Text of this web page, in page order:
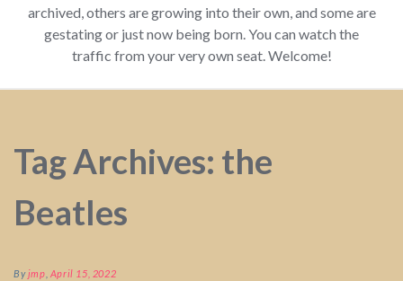
archived, others are growing into their own, and some are
gestating or just now being born. You can watch the
traffic from your very own seat. Welcome!
Tag Archives: the
Beatles
Byjmp April 15, 2022